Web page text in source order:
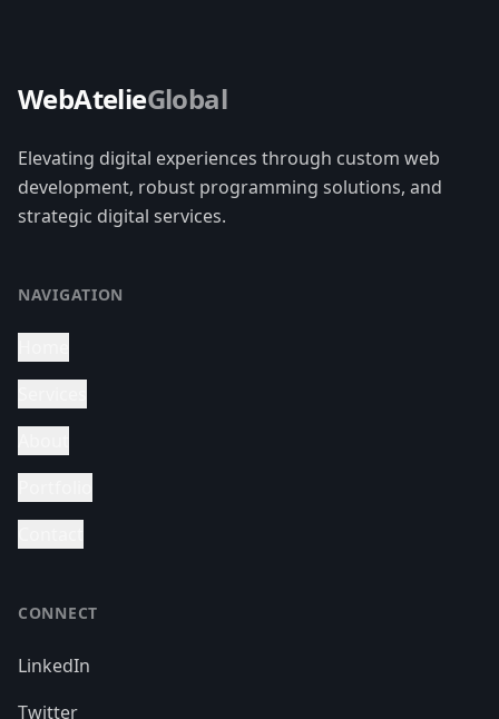
WebAtelieGlobal
Elevating digital experiences through custom web
development, robust programming solutions, and
strategic digital services.
NAVIGATION
CONNECT
LinkedIn
Twitter